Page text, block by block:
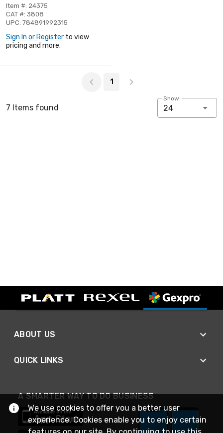
Item #: 24375
CAT #: 3808
UPC: 784891992315
Sign In or Register to view
pricing and more.
1
7 Items found
Show:
24
ABOUT US
QUICK LINKS
A SMARTER WAY TO DO BUSINESS
We use cookies to offer you a better user
experience. Cookies enable you to enjoy certain